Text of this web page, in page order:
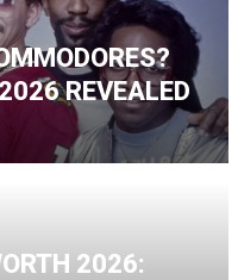
REVEALED
2026: